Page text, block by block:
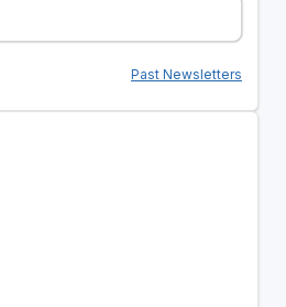
Past Newsletters